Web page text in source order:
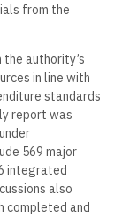
from the
the authority’s
in line with
standards
report was
569 major
integrated
also
completed and